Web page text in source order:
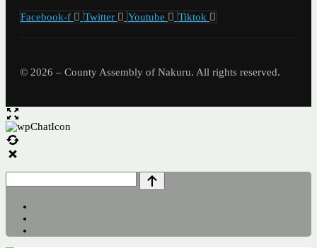
Facebook-f Twitter Youtube Tiktok
© 2026 – County Assembly of Nakuru. All rights reserved.